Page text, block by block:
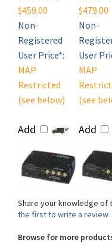
Non-
Registered
User Price*:
MAP
Restricted
(see below)
Non-
User
MAP
(see
Share your knowledge
Browse for more
Shop By Brand>Semtech